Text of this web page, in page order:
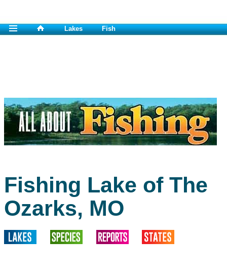
Lakes Fish
Fishing Lake of The
Ozarks, MO